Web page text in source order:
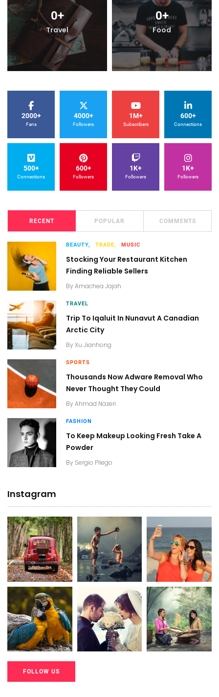
0+
Travel
0+
Food
2000+
Fans
4000+
Followers
1M+
Subscribers
600+
Connections
500+
Connections
600+
Followers
1K+
Followers
1K+
Followers
RECENT POPULAR COMMENTS
BEAUTY, TRADE, MUSIC
Stocking Your Restaurant Kitchen
Finding Reliable Sellers
By Amachea Jajah
TRAVEL
Trip To Iqaluit In Nunavut A Canadian
Arctic City
By Xu Jianhong
SPORTS
Thousands Now Adware Removal Who
Never Thought They Could
By Ahmad Nazeri
FASHION
To Keep Makeup Looking Fresh Take A
Powder
By Sergio Pliego
Instagram
20K+
200+
20K+
200+
20K+
200+
FOLLOW US